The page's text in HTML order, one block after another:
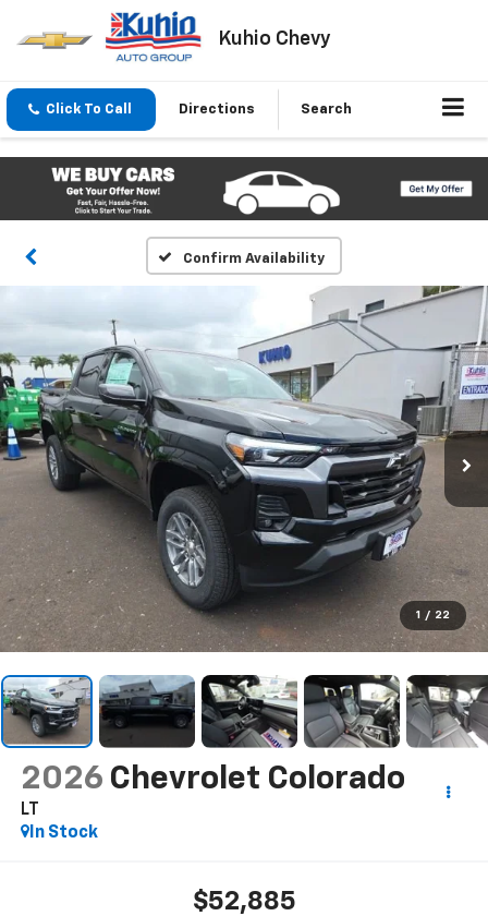
Kuhio Chevy
Click To Call Directions Search
Confirm Availability
1 / 22
2026 Chevrolet Colorado
LT
In Stock
$52,885